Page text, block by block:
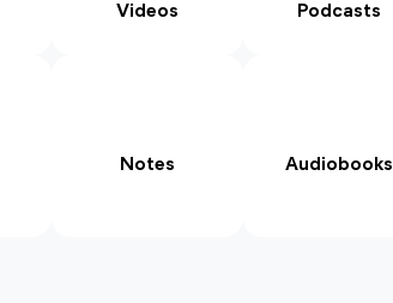
Videos Podcasts
Notes Audiobooks